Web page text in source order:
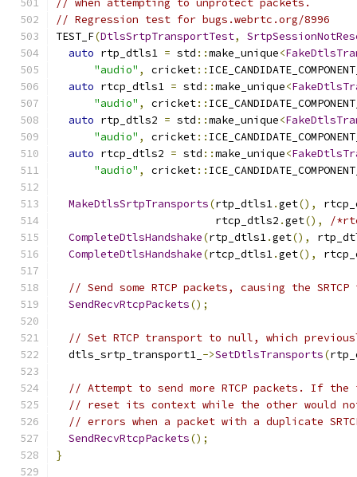
// when attempting to unprotect packets.
// Regression test for bugs.webrtc.org/8996
TEST_F(DtlsSrtpTransportTest,
auto rtp_dtls1 = std ::make_unique<
"audio" , cricket::
auto rtcp_dtls1 = std ::make_unique<
"audio" , cricket::
auto rtp_dtls2 = std ::make_unique<
"audio" , cricket::
auto rtcp_dtls2 = std ::make_unique<
"audio" , cricket::
MakeDtlsSrtpTransports(rtp_dtls1.get(),
                         rtcp_dtls2
.get(),
/
CompleteDtlsHandshake(rtp_dtls1.get(),
CompleteDtlsHandshake(rtcp_dtls1.get(),
// Send some RTCP packets, causing the
SendRecvRtcpPackets();
// Set RTCP transport to null, which
  dtls_srtp_transport1_
->SetDtlsTransports(
// Attempt to send more RTCP packets. If the
// reset its context while the other would
// errors when a packet with a duplicate
SendRecvRtcpPackets();
}